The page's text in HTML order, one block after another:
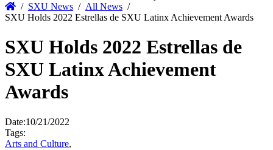
Home
/ SXU News / All News /
SXU Holds 2022 Estrellas de SXU Latinx Achievement Awards
SXU Holds 2022 Estrellas de
SXU Latinx Achievement
Awards
Date:10/21/2022
Tags:
Arts and Culture,